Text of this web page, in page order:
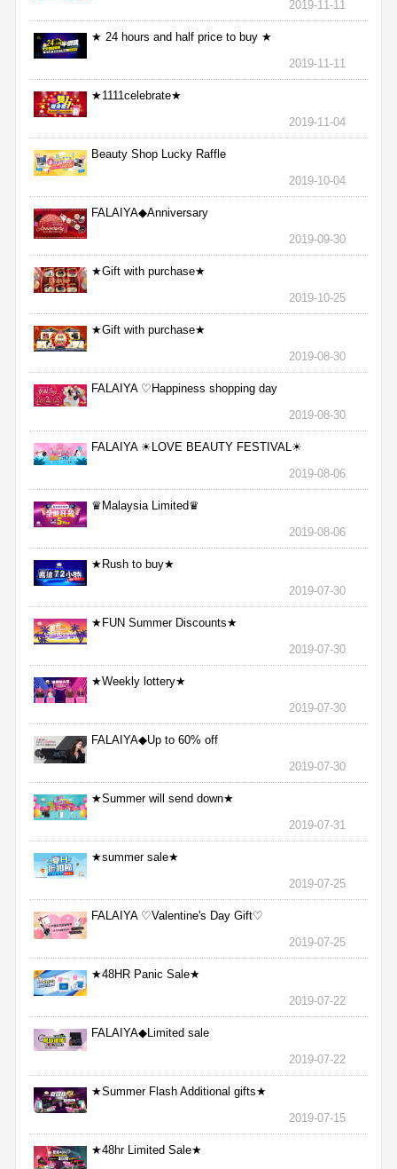
2019-11-11
★ 24 hours and half price to buy ★
2019-11-11
★1111celebrate★
2019-11-04
Beauty Shop Lucky Raffle
2019-10-04
FALAIYA◆Anniversary
2019-09-30
★Gift with purchase★
2019-10-25
★Gift with purchase★
2019-08-30
FALAIYA ♡Happiness shopping day
2019-08-30
FALAIYA ☀LOVE BEAUTY FESTIVAL☀
2019-08-06
♛Malaysia Limited♛
2019-08-06
★Rush to buy★
2019-07-30
★FUN Summer Discounts★
2019-07-30
★Weekly lottery★
2019-07-30
FALAIYA◆Up to 60% off
2019-07-30
★Summer will send down★
2019-07-31
★summer sale★
2019-07-25
FALAIYA ♡Valentine's Day Gift♡
2019-07-25
★48HR Panic Sale★
2019-07-22
FALAIYA◆Limited sale
2019-07-22
★Summer Flash Additional gifts★
2019-07-15
★48hr Limited Sale★